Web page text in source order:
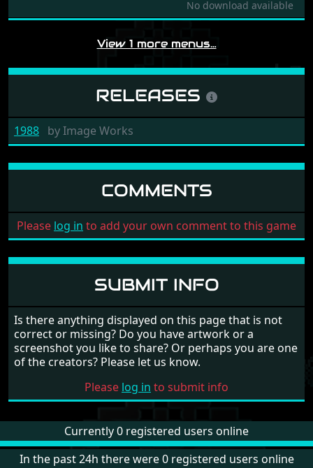
No download available
View 1 more menus…
RELEASES
1988 byImage Works
COMMENTS
Pleaselog into add your own comment to this game
SUBMIT INFO
Is there anything displayed on this page that is not
correct or missing? Do you have artwork or a
screenshot you like to share? Or perhaps you are one
of the creators? Please let us know.
Pleaselog into submit info
Currently 0 registered users online
In the past 24h there were 0 registered users online